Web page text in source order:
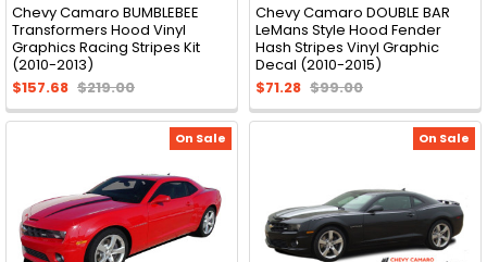
Chevy Camaro BUMBLEBEE
Transformers Hood Vinyl
Graphics Racing Stripes Kit
(2010-2013)
$157.68 $219.00
Chevy Camaro DOUBLE BAR
LeMans Style Hood Fender
Hash Stripes Vinyl Graphic
Decal (2010-2015)
$71.28 $99.00
On Sale On Sale